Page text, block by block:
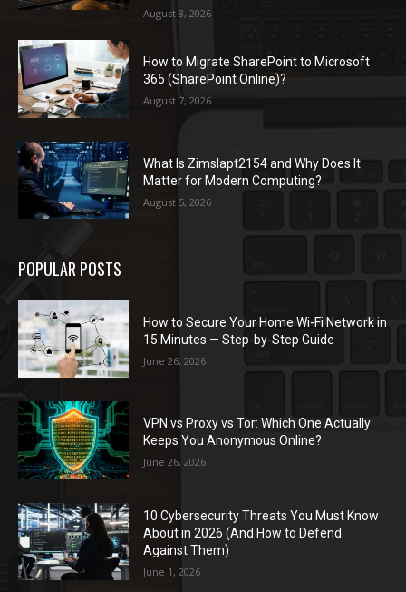
August 8, 2026
How to Migrate SharePoint to Microsoft
365 (SharePoint Online)?
August 7, 2026
What Is Zimslapt2154 and Why Does It
Matter for Modern Computing?
August 5, 2026
POPULAR POSTS
How to Secure Your Home Wi-Fi Network in
15 Minutes — Step-by-Step Guide
June 26, 2026
VPN vs Proxy vs Tor: Which One Actually
Keeps You Anonymous Online?
June 26, 2026
10 Cybersecurity Threats You Must Know
About in 2026 (And How to Defend
Against Them)
June 1, 2026